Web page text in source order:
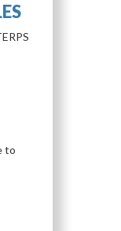
to